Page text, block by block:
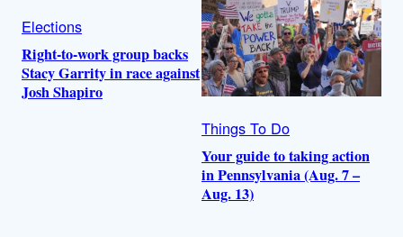
Elections
Right-to-work group backs
Stacy Garrity in race against
Josh Shapiro
Things To Do
Your guide to taking action
in Pennsylvania (Aug. 7 –
Aug. 13)